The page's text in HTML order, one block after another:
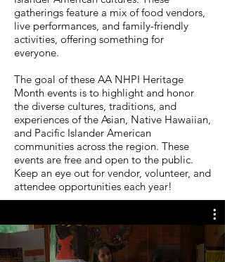
gatherings feature a mix of food vendors,
live performances, and family-friendly
activities, offering something for
everyone.
The goal of these AA NHPI Heritage
Month events is to highlight and honor
the diverse cultures, traditions, and
experiences of the Asian, Native Hawaiian,
and Pacific Islander American
communities across the region. These
events are free and open to the public.
Keep an eye out for vendor, volunteer, and
attendee opportunities each year!